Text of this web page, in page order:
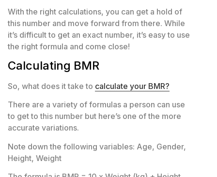
With the right calculations, you can get a hold of
this number and move forward from there. While
it’s difficult to get an exact number, it’s easy to use
the right formula and come close!
Calculating BMR
So, what does it take to calculate your BMR?
There are a variety of formulas a person can use
to get to this number but here’s one of the more
accurate variations.
Note down the following variables: Age, Gender,
Height, Weight